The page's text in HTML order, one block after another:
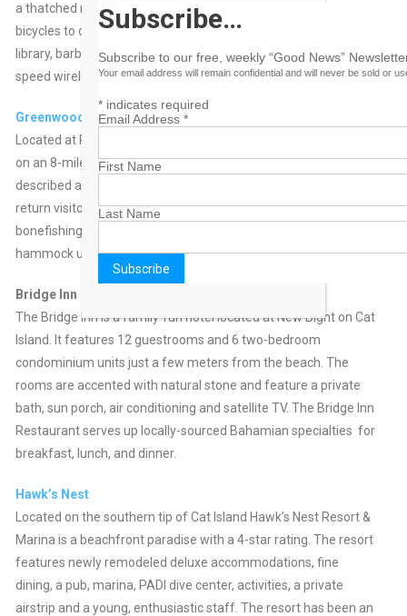
a thatched roof tiki bar, fishing, snorkeling, scuba, boats and
bicycles to occupy their time. The resort also has a restaurant,
library, barbecue grills, and gift shops/newsstands and high-
speed wireless Internet access is complimentary.
Greenwood Beach Resort
Located at Port Howe, Cat Island, Greenwood Beach Resort sits
on an 8-mile stretch of beach. The 16-room resort has been
described as charming, unique and quaintand boasts 85%
return visitors. Guests enjoy beach bonfires, diving, snorkeling,
bonefishing, kitesurfing and crabbing… or just relaxing in a
hammock under a shady tree.
Bridge Inn
The Bridge Inn is a family-run hotel located at New Bight on Cat
Island. It features 12 guestrooms and 6 two-bedroom
condominium units just a few meters from the beach. The
rooms are accented with natural stone and feature a private
bath, sun porch, air conditioning and satellite TV. The Bridge Inn
Restaurant serves up locally-sourced Bahamian specialties for
breakfast, lunch, and dinner.
Hawk’s Nest
Located on the southern tip of Cat Island Hawk’s Nest Resort &
Marina is a beachfront paradise with a 4-star rating. The resort
features newly remodeled deluxe accommodations, fine
dining, a pub, marina, PADI dive center, activities, a private
airstrip and a young, enthusiastic staff. The resort has been an
Subscribe…
Subscribe to our free, weekly “Good News”
Your email address will remain confidential and will never be sold or
*indicates required
Email Address *
First Name
Last Name